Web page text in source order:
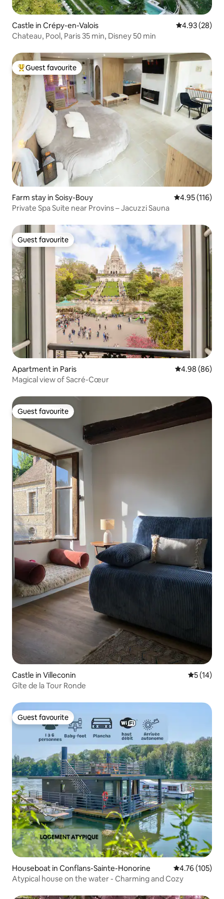
Castle in Crépy-en-Valois 4.93 out of 5
4.93 (28)
Chateau, Pool, Paris 35 min, Disney 50 min
Top guest favourite
Guest favourite
Farm stay in Soisy-Bouy 4.95 out of 5
4.95 (116)
Private Spa Suite near Provins – Jacuzzi Sauna
Guest favourite
Guest favourite
Apartment in Paris 4.98 out of 5
4.98 (86)
Magical view of Sacré-Cœur
Guest favourite
Guest favourite
Castle in Villeconin 5 out of 5
5 (14)
Gîte de la Tour Ronde
Guest favourite
Guest favourite
Houseboat in Conflans-Sainte-Honorine 4.76 out of 5
4.76 (105)
Atypical house on the water - Charming and Cozy